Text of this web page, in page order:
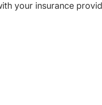
your insurance